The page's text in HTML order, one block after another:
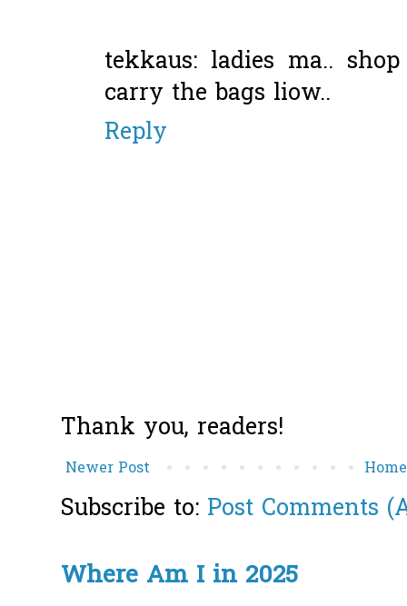
tekkaus: ladies ma..
carry the bags liow..
Reply
Thank you, readers!
Newer Post Home
Subscribe to: Post Comments
Where Am I in 2025